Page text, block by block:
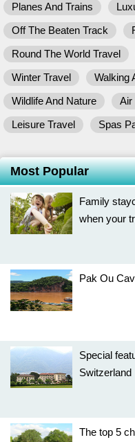
Planes And Trains
Off The Beaten Track
Round The World Travel
Winter Travel
Walking
Wildlife And Nature
Air
Leisure Travel
Spas
Most Popular
Family
when your
Pak Ou
Special
Switzerland
The top 5